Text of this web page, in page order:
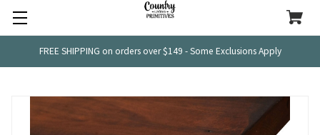
FREE SHIPPING on orders over $149 - Some Exclusions Apply